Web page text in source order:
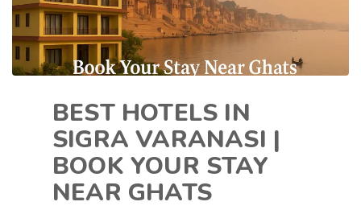
BEST HOTELS IN
SIGRA VARANASI |
BOOK YOUR STAY
NEAR GHATS